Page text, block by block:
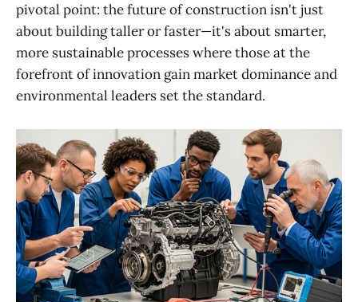
pivotal point: the future of construction isn't just
about building taller or faster—it's about smarter,
more sustainable processes where those at the
forefront of innovation gain market dominance and
environmental leaders set the standard.